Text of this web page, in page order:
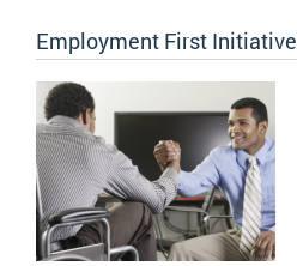
Employment First Initiative